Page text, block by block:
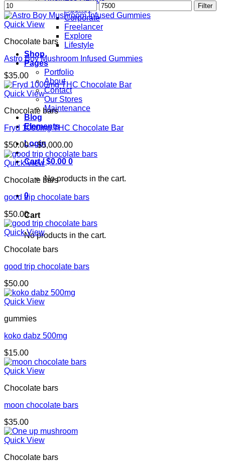
Agency
Corporate
Freelancer
Explore
Lifestyle
Shop
Pages
Portfolio
About
Contact
Our Stores
Maintenance
Blog
Elements
Login
Cart /$0.00 0
No products in the cart.
0
Cart
No products in the cart.
Min
price
Max
price
Filter
Quick View
Chocolate bars
Astro Boy Mushroom Infused Gummies
$35.00
Quick View
Chocolate bars
Fryd 1000mg THC Chocolate Bar
$50.00 – $5,000.00Price
range:
$50.00
$5,000.00
Quick View
Chocolate bars
good trip chocolate bars
$50.00
Quick View
Chocolate bars
good trip chocolate bars
$50.00
Quick View
gummies
koko dabz 500mg
$15.00
Quick View
Chocolate bars
moon chocolate bars
$35.00
Quick View
Chocolate bars